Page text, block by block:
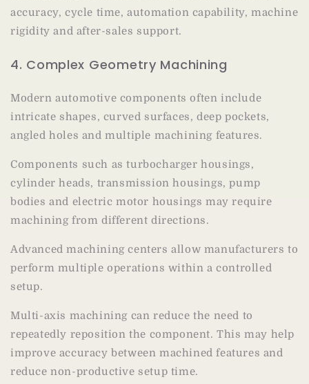
accuracy, cycle time, automation capability, machine
rigidity and after-sales support.
4. Complex Geometry Machining
Modern automotive components often include
intricate shapes, curved surfaces, deep pockets,
angled holes and multiple machining features.
Components such as turbocharger housings,
cylinder heads, transmission housings, pump
bodies and electric motor housings may require
machining from different directions.
Advanced machining centers allow manufacturers to
perform multiple operations within a controlled
setup.
Multi-axis machining can reduce the need to
repeatedly reposition the component. This may help
improve accuracy between machined features and
reduce non-productive setup time.